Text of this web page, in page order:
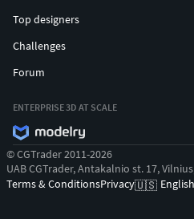
Top designers
Challenges
Forum
ENTERPRISE 3D AT SCALE
© CGTrader 2011-2026
UAB CGTrader, Antakalnio st. 17,
Terms & ConditionsPrivacy🇺🇸 English